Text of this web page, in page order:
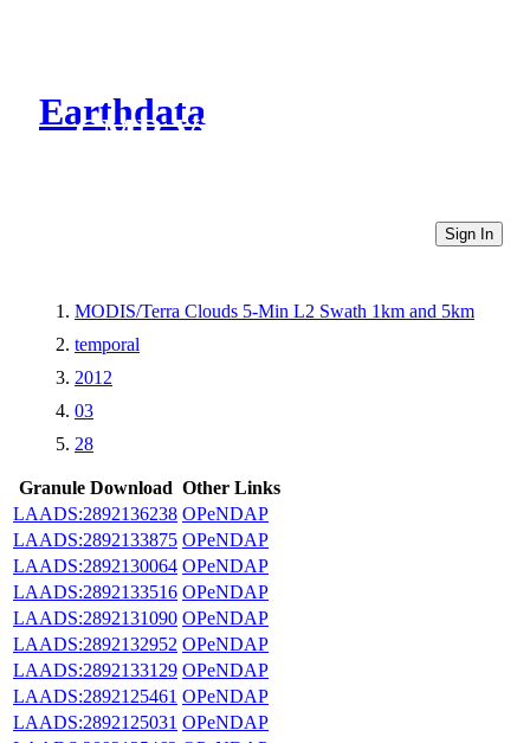
Earthdata
CMR Virtual Directories
Sign In
MODIS/Terra Clouds 5-Min L2 Swath 1km and 5km
temporal
2012
03
28
Granule Download Other Links
LAADS:2892136238 OPeNDAP
LAADS:2892133875 OPeNDAP
LAADS:2892130064 OPeNDAP
LAADS:2892133516 OPeNDAP
LAADS:2892131090 OPeNDAP
LAADS:2892132952 OPeNDAP
LAADS:2892133129 OPeNDAP
LAADS:2892125461 OPeNDAP
LAADS:2892125031 OPeNDAP